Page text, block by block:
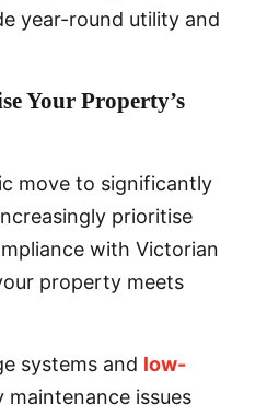
year-round utility and
Your Property’s
move to significantly
prioritise
with Victorian
property meets
systems and low-
issues